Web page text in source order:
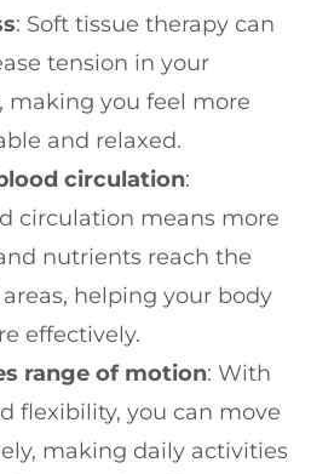
: Soft tissue therapy can
tension in your
making you feel more
and relaxed.
circulation:
circulation means more
nutrients reach the
helping your body
effectively.
range of motion: With
flexibility, you can move
making daily activities